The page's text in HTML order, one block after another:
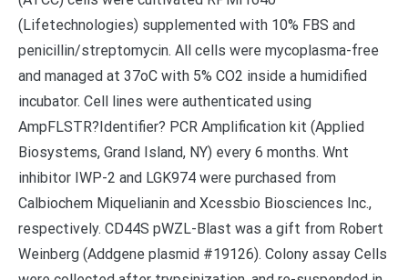
(Lifetechnologies) supplemented with 10% FBS and
penicillin/streptomycin. All cells were mycoplasma-free
and managed at 37oC with 5% CO2 inside a humidified
incubator. Cell lines were authenticated using
AmpFLSTR?Identifier? PCR Amplification kit (Applied
Biosystems, Grand Island, NY) every 6 months. Wnt
inhibitor IWP-2 and LGK974 were purchased from
Calbiochem Miquelianin and Xcessbio Biosciences Inc.,
respectively. CD44S pWZL-Blast was a gift from Robert
Weinberg (Addgene plasmid #19126). Colony assay Cells